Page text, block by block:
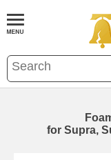
for Supra,